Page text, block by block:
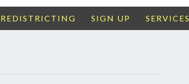
REDISTRICTING SIGN UP SERVICES